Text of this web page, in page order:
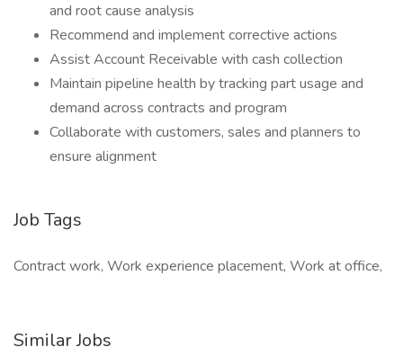
and root cause analysis
Recommend and implement corrective actions
Assist Account Receivable with cash collection
Maintain pipeline health by tracking part usage and
demand across contracts and program
Collaborate with customers, sales and planners to
ensure alignment
Job Tags
Contract work, Work experience placement, Work at office,
Similar Jobs